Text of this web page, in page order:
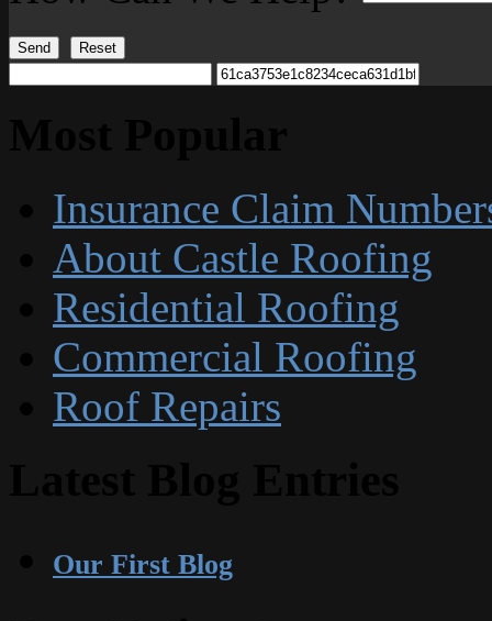
Send Reset
Insurance Claim
About Castle Roofing
Residential Roofing
Commercial Roofing
Roof Repairs
Our First Blog